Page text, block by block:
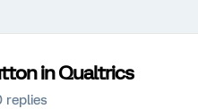
in Qualtrics
replies